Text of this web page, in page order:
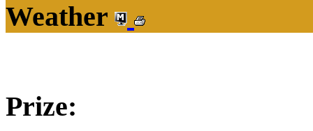
Weather
Prize: